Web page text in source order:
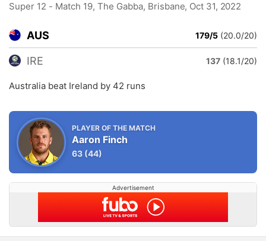
Super 12 - Match 19, The Gabba, Brisbane, Oct 31, 2022
AUS 179/5 (20.0/20)
IRE 137 (18.1/20)
Australia beat Ireland by 42 runs
PLAYER OF THE MATCH
Aaron Finch
63 (44)
Advertisement